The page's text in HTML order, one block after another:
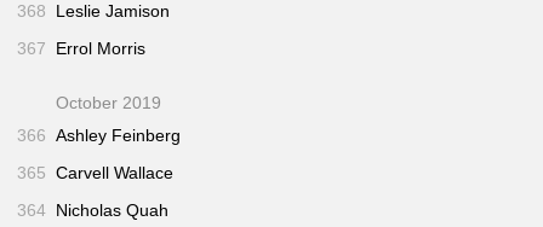
368
Leslie Jamison
367
Errol Morris
October 2019
366 Ashley Feinberg
365 Carvell Wallace
364 Nicholas Quah